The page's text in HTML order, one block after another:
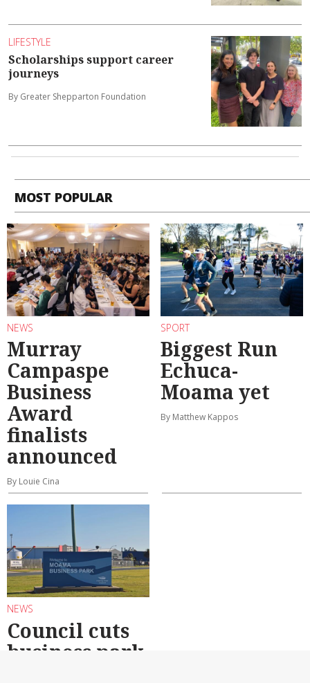
LIFESTYLE
Scholarships support career
journeys
By Greater Shepparton Foundation
MOST POPULAR
NEWS
Murray
Campaspe
Business
Award
finalists
announced
By Louie Cina
SPORT
Biggest Run
Echuca-
Moama yet
By Matthew Kappos
NEWS
Council cuts
business park